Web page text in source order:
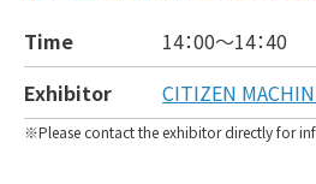
Time
14：00～14：40
Exhibitor
CITIZEN
Please contact the exhibitor directly for